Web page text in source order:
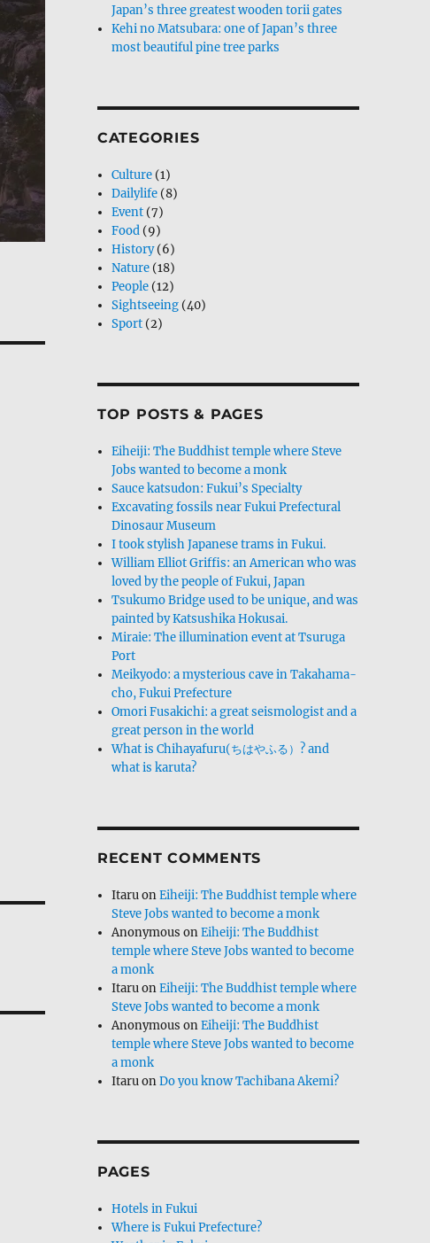
Japan’s three greatest wooden torii gates
Kehi no Matsubara: one of Japan’s three
most beautiful pine tree parks
CATEGORIES
Culture (1)
Dailylife (8)
Event (7)
Food (9)
History(6)
Nature (18)
People (12)
Sightseeing (40)
Sport (2)
TOP POSTS & PAGES
Eiheiji: The Buddhist temple where Steve
Jobs wanted to become a monk
Sauce katsudon: Fukui’s Specialty
Excavating fossils near Fukui Prefectural
Dinosaur Museum
I took stylish Japanese trams in Fukui.
William Elliot Griffis: an American who was
loved by the people of Fukui, Japan
Tsukumo Bridge used to be unique, and was
painted by Katsushika Hokusai.
Miraie: The illumination event at Tsuruga
Port
Meikyodo: a mysterious cave in Takahama-
cho, Fukui Prefecture
Omori Fusakichi: a great seismologist and a
great person in the world
What is Chihayafuru(ちはやふる）? and
what is karuta?
RECENT COMMENTS
ItaruonEiheiji: The Buddhist temple where
Steve Jobs wanted to become a monk
Anonymous onEiheiji: The Buddhist
temple where Steve Jobs wanted to become
a monk
ItaruonEiheiji: The Buddhist temple where
Steve Jobs wanted to become a monk
Anonymous onEiheiji: The Buddhist
temple where Steve Jobs wanted to become
a monk
ItaruonDo you know Tachibana Akemi?
PAGES
Hotels in Fukui
Where is Fukui Prefecture?